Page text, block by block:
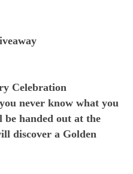
Celebration
never know what you
handed out at the
discover a Golden